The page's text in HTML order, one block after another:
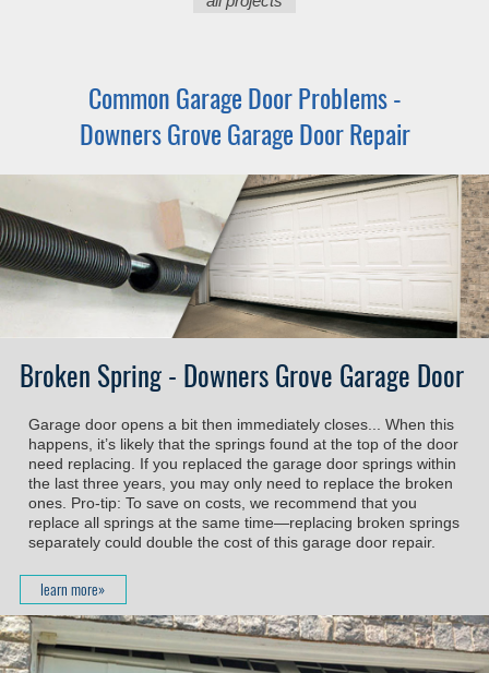
Common Garage Door Problems -
Downers Grove Garage Door Repair
Broken Spring - Downers Grove Garage Door
Garage door opens a bit then immediately closes... When this
happens, it’s likely that the springs found at the top of the door
need replacing. If you replaced the garage door springs within
the last three years, you may only need to replace the broken
ones. Pro-tip: To save on costs, we recommend that you
replace all springs at the same time—replacing broken springs
separately could double the cost of this garage door repair.
learn more»